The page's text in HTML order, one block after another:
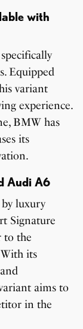
with
Equipped
variant
experience.
BMW has
its
Audi A6
luxury
Signature
to the
its
aims to
in the